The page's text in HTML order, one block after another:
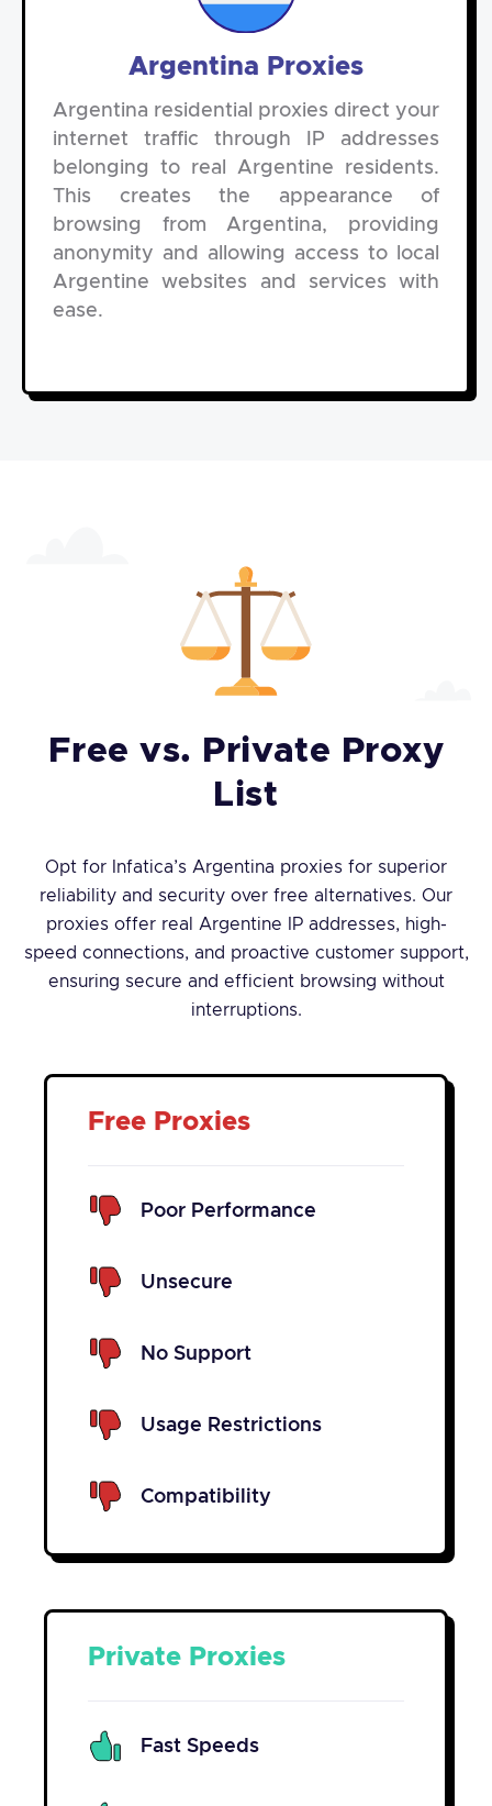
Argentina Proxies
Argentina residential proxies direct your
internet traffic through IP addresses
belonging to real Argentine residents.
This creates the appearance of
browsing from Argentina, providing
anonymity and allowing access to local
Argentine websites and services with
ease.
Free vs. Private Proxy
List
Opt for Infatica’s Argentina proxies for superior
reliability and security over free alternatives. Our
proxies offer real Argentine IP addresses, high-
speed connections, and proactive customer support,
ensuring secure and efficient browsing without
interruptions.
Private Proxies
Fast Speeds
Free Proxies
Poor Performance
Unsecure
No Support
Usage Restrictions
Compatibility